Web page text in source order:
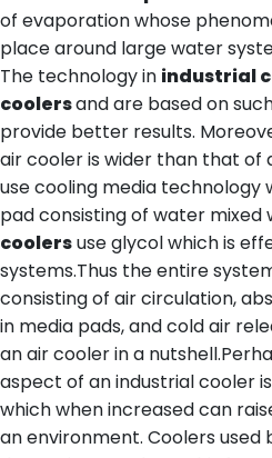
of evaporation whose
place around large water
The technology in industrial
coolersand are based on
provide better results.
air cooler is wider than that of
use cooling media technology
pad consisting of water mixed
coolersuse glycol which is
systems.Thus the entire
consisting of air circulation,
in media pads, and cold air
an air cooler in a
aspect of an industrial cooler
which when increased can
an environment. Coolers used